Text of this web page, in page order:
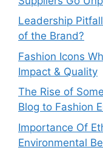
⁠Leadership
of the Brand?
Fashion Icons
Impact & Quality
⁠The Rise of
Blog to Fashion
Importance Of
Environmental